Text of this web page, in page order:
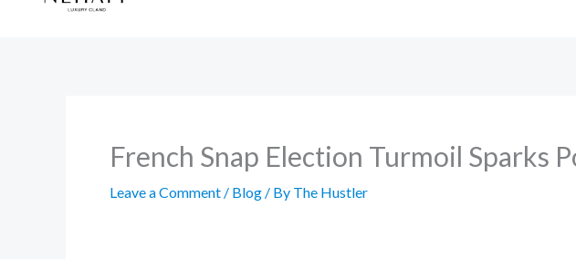
content
French Snap Election Turmoil Sparks
Leave a Comment / Blog / By The Hustler